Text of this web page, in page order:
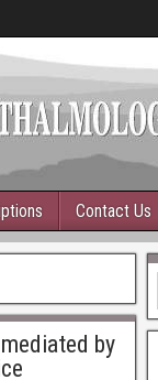
Contact Us
by